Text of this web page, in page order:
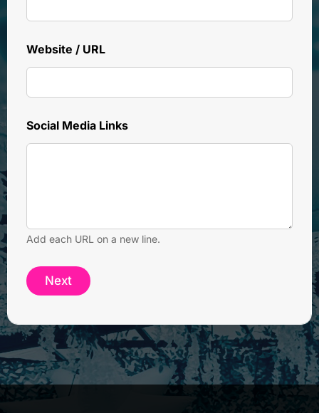
Website / URL
Social Media Links
Add each URL on a new line.
Next